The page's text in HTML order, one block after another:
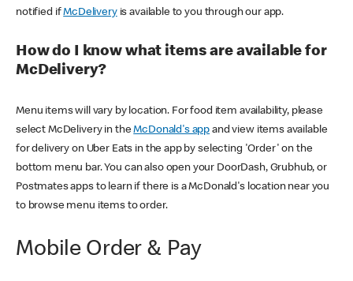
notified ifMcDeliveryis available to you through our app.
How do I know what items are available for
McDelivery?
Menu items will vary by location. For food item availability, please
select McDelivery in theMcDonald's app and view items available
for delivery on Uber Eats in the app by selecting 'Order' on the
bottom menu bar. You can also open your DoorDash, Grubhub, or
Postmates apps to learn if there is a McDonald's location near you
to browse menu items to order.
Mobile Order & Pay